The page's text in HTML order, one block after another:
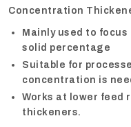
Concentration
Mainly used to
solid percentage
Suitable for
concentration is
Works at lower feed
thickeners.